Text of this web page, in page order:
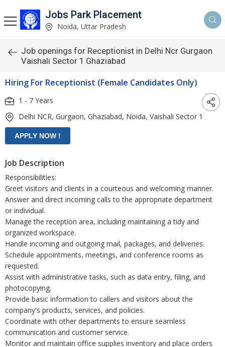
Jobs Park Placement
Noida, Uttar Pradesh
Job openings for Receptionist in Delhi Ncr Gurgaon
Vaishali Sector 1 Ghaziabad
Hiring For Receptionist (Female Candidates Only)
1 - 7 Years
Delhi NCR, Gurgaon, Ghaziabad, Noida, Vaishali Sector 1
Job Description
Responsibilities:
Greet visitors and clients in a courteous and welcoming manner.
Answer and direct incoming calls to the appropriate department
or individual.
Manage the reception area, including maintaining a tidy and
organized workspace.
Handle incoming and outgoing mail, packages, and deliveries.
Schedule appointments, meetings, and conference rooms as
requested.
Assist with administrative tasks, such as data entry, filing, and
photocopying.
Provide basic information to callers and visitors about the
company's products, services, and policies.
Coordinate with other departments to ensure seamless
communication and customer service.
Monitor and maintain office supplies inventory and place orders